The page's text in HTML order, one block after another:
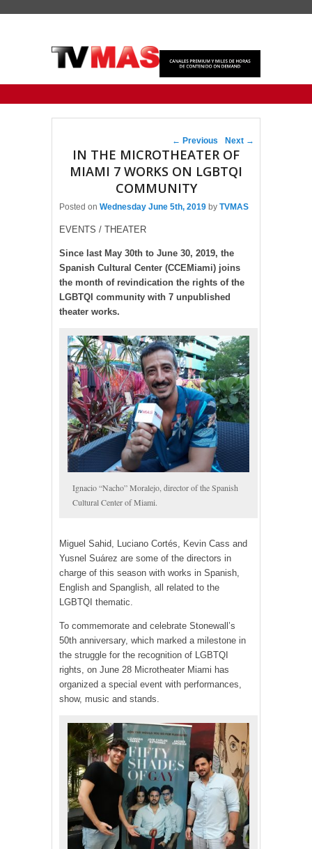
Post navigation
← Previous Next →
IN THE MICROTHEATER OF
MIAMI 7 WORKS ON LGBTQI
COMMUNITY
Posted on Wednesday June 5th, 2019 by TVMAS
EVENTS / THEATER
Since last May 30th to June 30, 2019, the
Spanish Cultural Center (CCEMiami) joins
the month of revindication the rights of the
LGBTQI community with 7 unpublished
theater works.
Ignacio “Nacho” Moralejo, director of the Spanish
Cultural Center of Miami.
Miguel Sahid, Luciano Cortés, Kevin Cass and
Yusnel Suárez are some of the directors in
charge of this season with works in Spanish,
English and Spanglish, all related to the
LGBTQI thematic.
To commemorate and celebrate Stonewall’s
50th anniversary, which marked a milestone in
the struggle for the recognition of LGBTQI
rights, on June 28 Microtheater Miami has
organized a special event with performances,
show, music and stands.